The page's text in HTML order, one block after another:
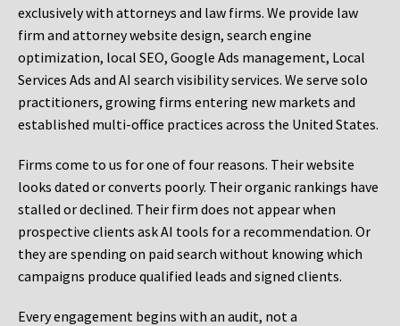
exclusively with attorneys and law firms. We provide law
firm and attorney website design, search engine
optimization, local SEO, Google Ads management, Local
Services Ads and AI search visibility services. We serve solo
practitioners, growing firms entering new markets and
established multi-office practices across the United States.
Firms come to us for one of four reasons. Their website
looks dated or converts poorly. Their organic rankings have
stalled or declined. Their firm does not appear when
prospective clients ask AI tools for a recommendation. Or
they are spending on paid search without knowing which
campaigns produce qualified leads and signed clients.
Every engagement begins with an audit, not a